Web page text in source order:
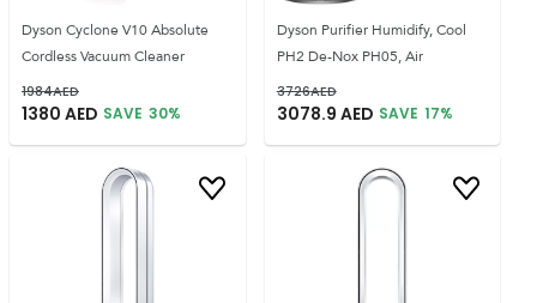
Dyson Cyclone V10 Absolute
Cordless Vacuum Cleaner
1984AED
1380 AED SAVE 30%
Dyson Purifier Humidify, Cool
PH2 De-Nox PH05, Air
3726AED
3078.9 AED SAVE 17%